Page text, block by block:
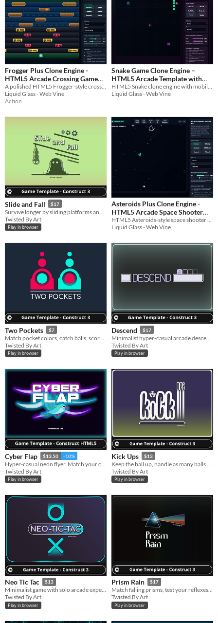
Frogger Plus Clone Engine -
HTML5 Arcade Crossing Game
Kit
$12.99
Liquid Glass - Web Vine
Action
Snake Game Clone Engine –
HTML5 Arcade Template with
Chase Mode
$12.99
Liquid Glass - Web Vine
Slide and Fall $17
Twisted By Art
Play in browser
Asteroids Plus Clone Engine -
HTML5 Arcade Space Shooter
Game Kit
$12.99
Liquid Glass - Web Vine
Two Pockets $7
Twisted By Art
Play in browser
Descend $17
Twisted By Art
Play in browser
Cyber Flap $13.50 -10%
Twisted By Art
Play in browser
Kick Ups $13
Twisted By Art
Play in browser
Neo Tic Tac $13
Minimalist game with solo arcade experience, challenge and strategy, not a typical tic-tac-toe.
Twisted By Art
Play in browser
Prism Rain $17
Match falling prisms, test your reflexes, and beat highscores.
Twisted By Art
Play in browser